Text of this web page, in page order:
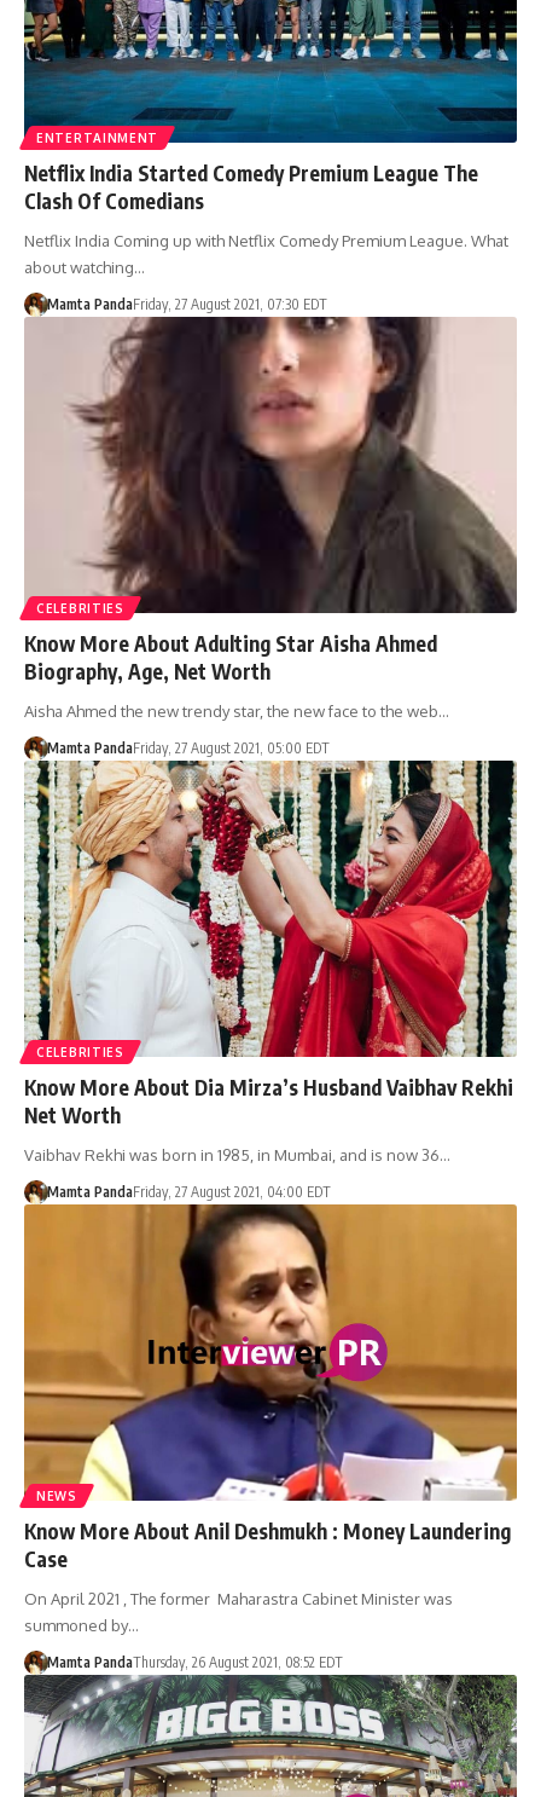
ENTERTAINMENT
Netflix India Started Comedy Premium League The
Clash Of Comedians
Netflix India Coming up with Netflix Comedy Premium League. What
about watching…
Mamta PandaFriday, 27 August 2021, 07:30 EDT
CELEBRITIES
Know More About Adulting Star Aisha Ahmed
Biography, Age, Net Worth
Aisha Ahmed the new trendy star, the new face to the web…
Mamta PandaFriday, 27 August 2021, 05:00 EDT
CELEBRITIES
Know More About Dia Mirza’s Husband Vaibhav Rekhi
Net Worth
Vaibhav Rekhi was born in 1985, in Mumbai, and is now 36…
Mamta PandaFriday, 27 August 2021, 04:00 EDT
NEWS
Know More About Anil Deshmukh : Money Laundering
Case
On April 2021 , The former Maharastra Cabinet Minister was
summoned by…
Mamta PandaThursday, 26 August 2021, 08:52 EDT